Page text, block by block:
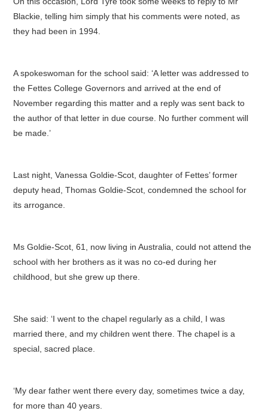
Blackie, telling him simply that his comments were noted, as
they had been in 1994.
A spokeswoman for the school said: ‘A letter was addressed to
the Fettes College Governors and arrived at the end of
November regarding this matter and a reply was sent back to
the author of that letter in due course. No further comment will
be made.’
Last night, Vanessa Goldie-Scot, daughter of Fettes’ former
deputy head, Thomas Goldie-Scot, condemned the school for
its arrogance.
Ms Goldie-Scot, 61, now living in Australia, could not attend the
school with her brothers as it was no co-ed during her
childhood, but she grew up there.
She said: ‘I went to the chapel regularly as a child, I was
married there, and my children went there. The chapel is a
special, sacred place.
‘My dear father went there every day, sometimes twice a day,
for more than 40 years.